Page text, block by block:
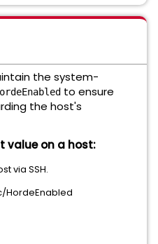
the system-
to ensure
the host's
value on a host:
via SSH.
HordeEnabled